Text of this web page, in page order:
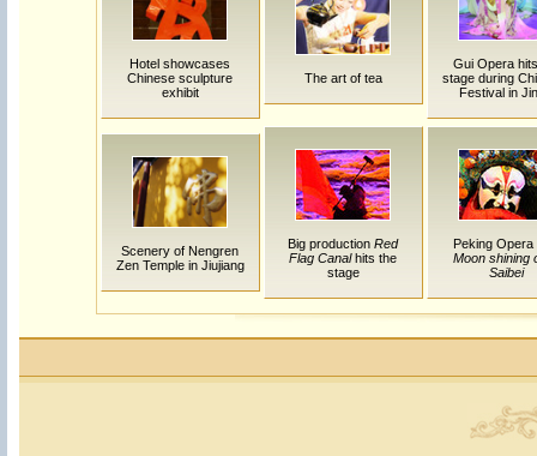
Hotel showcases
Chinese sculpture
exhibit
The art of tea
Gui Opera
stage during
Festival in
Scenery of Nengren
Zen Temple in Jiujiang
Big production Red
Flag Canalhits the
stage
Peking Opera
Moon shining
Saibei